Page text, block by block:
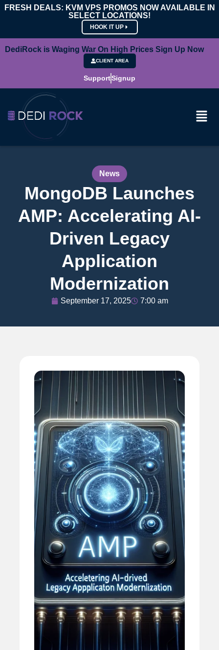
FRESH DEALS: KVM VPS PROMOS NOW AVAILABLE IN
SELECT LOCATIONS!
HOOK IT UP
DediRock is Waging War On High Prices Sign Up Now
CLIENT AREA
SupportSignup
News
MongoDB Launches
AMP: Accelerating AI-
Driven Legacy
Application
Modernization
September 17, 2025 7:00 am